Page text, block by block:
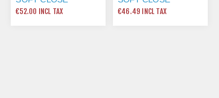
DRAWER PACK. -
€52.00 INCL TAX
DRAWER PACK. -
€46.49 INCL TAX